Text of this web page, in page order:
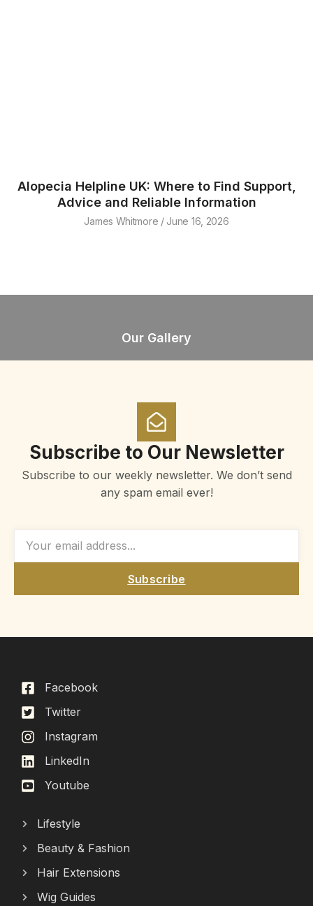
Alopecia Helpline UK: Where to Find Support,
Advice and Reliable Information
James Whitmore June 16, 2026
Our Gallery
Subscribe to Our Newsletter
Subscribe to our weekly newsletter. We don’t send
any spam email ever!
Subscribe
Facebook
Twitter
Instagram
LinkedIn
Youtube
Lifestyle
Beauty & Fashion
Hair Extensions
Wig Guides